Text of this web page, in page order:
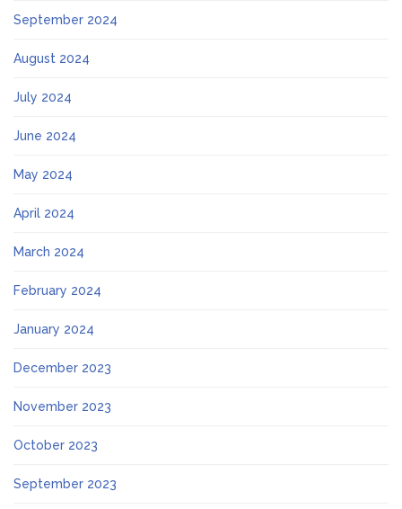
September 2024
August 2024
July 2024
June 2024
May 2024
April 2024
March 2024
February 2024
January 2024
December 2023
November 2023
October 2023
September 2023